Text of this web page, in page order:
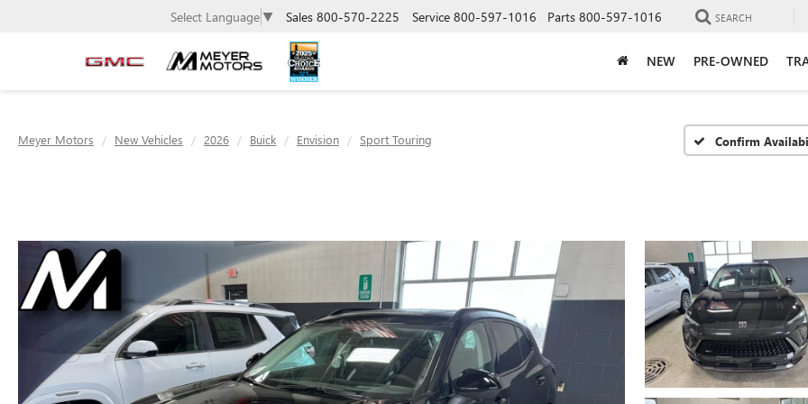
Select Language ▼ Sales 800-570-2225 Service 800-597-1016 Parts 800-597-1016 SEARCH
NEW PRE-OWNED
Meyer Motors New Vehicles 2026 Buick Envision Sport Touring Confirm